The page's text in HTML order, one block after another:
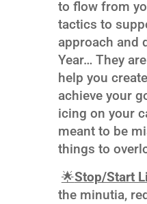
to flow from
tactics to
approach and
Year… They
help you
achieve your
icing on your
meant to be
things to
🌟Stop/Start
the minutia,